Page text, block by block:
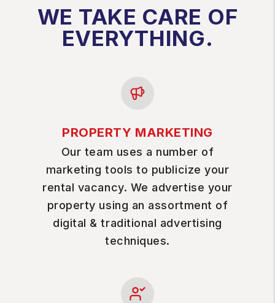
WE TAKE CARE OF
EVERYTHING.
PROPERTY MARKETING
Our team uses a number of
marketing tools to publicize your
rental vacancy. We advertise your
property using an assortment of
digital & traditional advertising
techniques.